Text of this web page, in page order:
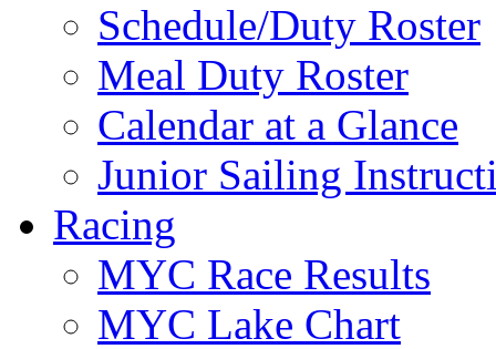
Schedule/Duty Roster
Meal Duty Roster
Calendar at a Glance
Junior Sailing
Racing
MYC Race Results
MYC Lake Chart